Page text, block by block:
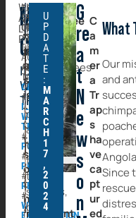
WILD
AT
LIFE
PROJECT
Mission
Caita
ILLEGAL
WILDLIFE
TRADE
ACTIVITY
STATUS:
ONGOING
AREA
OF
ACTIVITY:
ANGOLA
TAGGED:
CHIMPANZEE
#
ILLEGAL
WILDLIFE
TRADE
#
POACHERS
#
PRIMATES
#
RESCUE
#
WILDLIFE
EXPLOITATION
Chimpanzee
trafficking
is
a
serious
issue
that
threatens
the
survival
of
these
highly
intelligent
The
trafficking
of
chimpanzees
is
not
only
a
threat
to
the
species,
but
Joana
Riquita
U
P
D
A
T
E
:
M
A
R
C
H
1
7
,
2
0
2
4
G
re
a
t
N
e
w
s
o
n
C
a
m
er
a
Tr
ap
s
ha
ve
ca
pt
ur
ed
What
Our
and
Since